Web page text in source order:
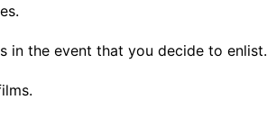
in the event that you decide to enlist.